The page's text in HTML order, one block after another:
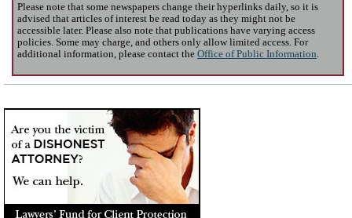
Please note that some newspapers change their hyperlinks daily, so it is
advised that articles of interest be read today as they might not be
accessible later. Please also note that publications have varying access
policies. Some may charge, and others only allow limited access. For
additional information, please contact the Office of Public Information